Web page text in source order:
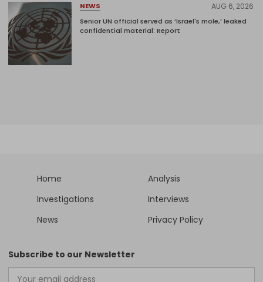
NEWS AUG 6, 2026
Senior UN official served as ‘Israel's mole,’ leaked
confidential material: Report
Home
Analysis
Investigations
Interviews
News
Privacy Policy
Subscribe to our Newsletter